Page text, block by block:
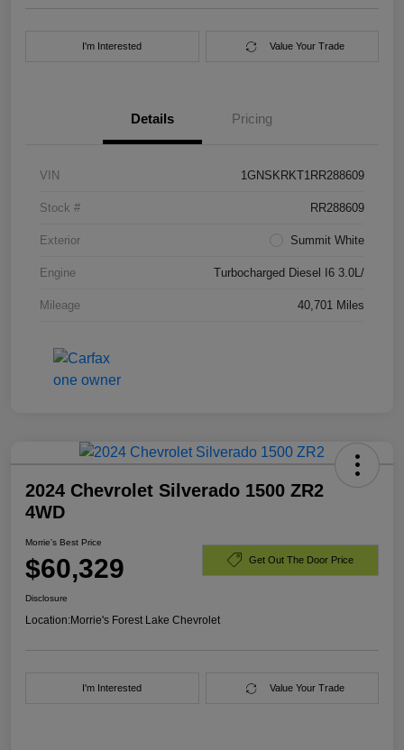
I'm Interested Value Your Trade
Details Pricing
VIN 1GNSKRKT1RR288609
Stock # RR288609
Exterior Summit White
Engine Turbocharged Diesel I6 3.0L/
Mileage 40,701 Miles
2024 Chevrolet Silverado 1500 ZR2
4WD
Morrie's Best Price
$60,329 Get Out The Door Price
Disclosure
Location:Morrie's Forest Lake Chevrolet
I'm Interested Value Your Trade